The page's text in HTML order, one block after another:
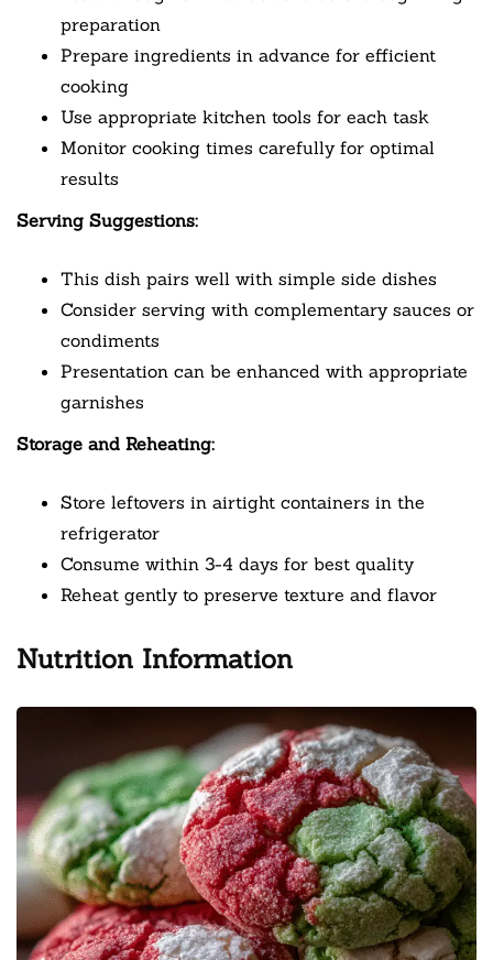
preparation
Prepare ingredients in advance for efficient
cooking
Use appropriate kitchen tools for each task
Monitor cooking times carefully for optimal
results
Serving Suggestions:
This dish pairs well with simple side dishes
Consider serving with complementary sauces or
condiments
Presentation can be enhanced with appropriate
garnishes
Storage and Reheating:
Store leftovers in airtight containers in the
refrigerator
Consume within 3-4 days for best quality
Reheat gently to preserve texture and flavor
Nutrition Information